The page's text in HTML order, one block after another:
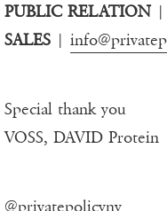
PUBLIC RELATION|
SALES |
Special thank you
VOSS, DAVID Protein
@privatepolicyny